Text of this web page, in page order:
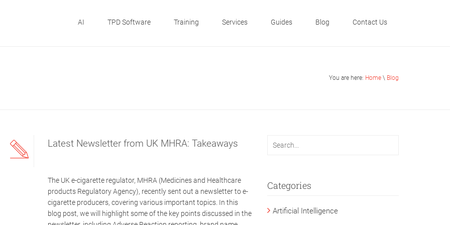
AI TPD Software Training Services Guides Blog Contact Us
You are here: Home \ Blog
Latest Newsletter from UK MHRA: Takeaways
The UK e-cigarette regulator, MHRA (Medicines and Healthcare
products Regulatory Agency), recently sent out a newsletter to e-
cigarette producers, covering various important topics. In this
blog post, we will highlight some of the key points discussed in the
Categories
Artificial Intelligence